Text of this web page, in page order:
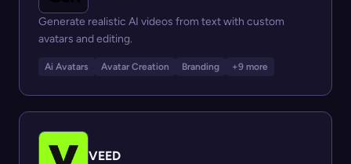
Generate realistic AI videos from text with custom
avatars and editing.
Ai Avatars Avatar Creation Branding +9 more
VEED